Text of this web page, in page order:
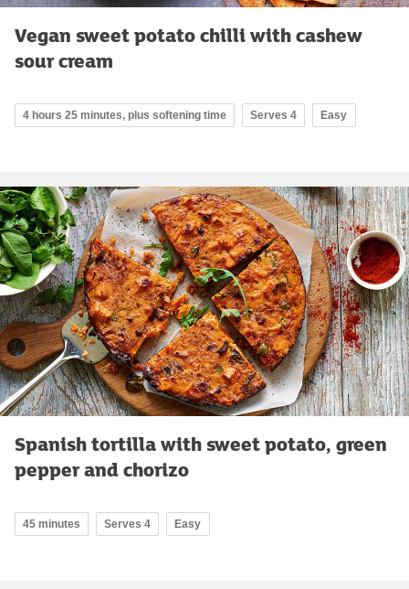
Vegan sweet potato chilli with cashew
sour cream
4 hours 25 minutes, plus softening time Serves 4 Easy
Spanish tortilla with sweet potato, green
pepper and chorizo
45 minutes Serves 4 Easy